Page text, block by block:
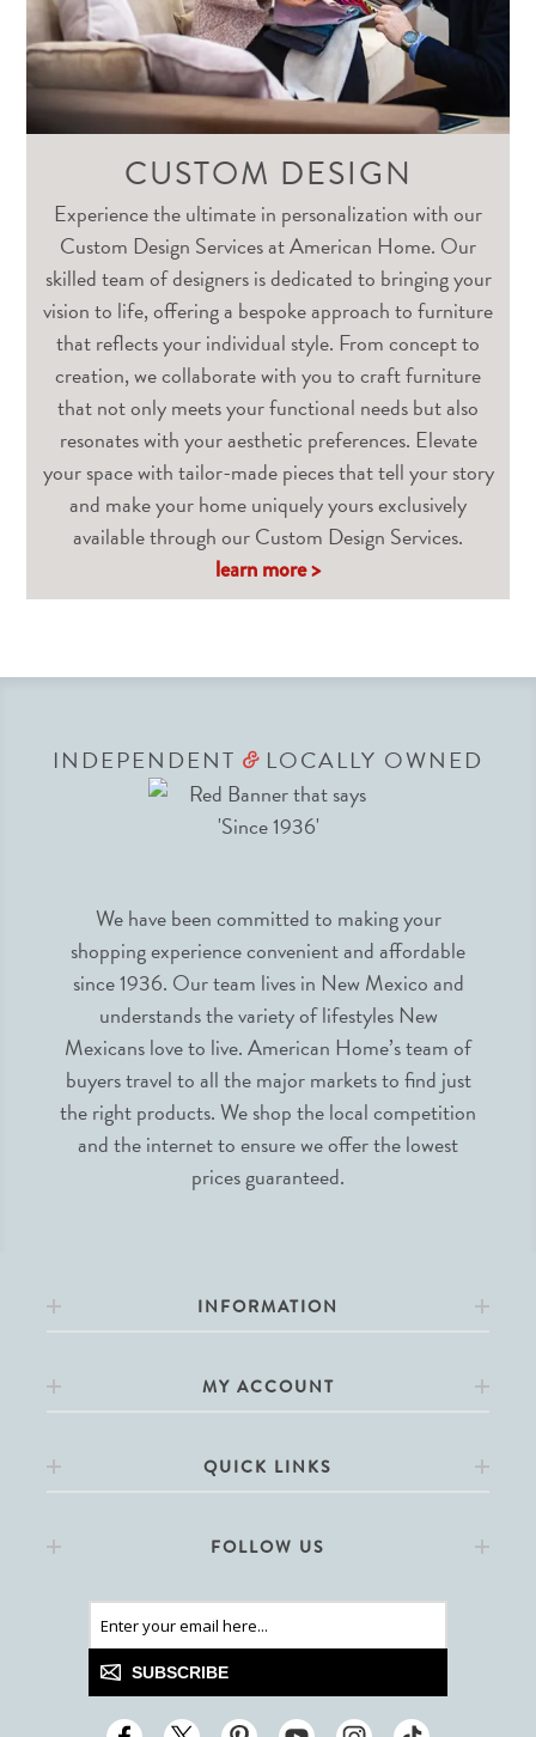
CUSTOM DESIGN
Experience the ultimate in personalization with our
Custom Design Services at American Home. Our
skilled team of designers is dedicated to bringing your
vision to life, offering a bespoke approach to furniture
that reflects your individual style. From concept to
creation, we collaborate with you to craft furniture
that not only meets your functional needs but also
resonates with your aesthetic preferences. Elevate
your space with tailor-made pieces that tell your story
and make your home uniquely yours exclusively
available through our Custom Design Services.
learn more >
INDEPENDENT &LOCALLY OWNED
We have been committed to making your
shopping experience convenient and affordable
since 1936. Our team lives in New Mexico and
understands the variety of lifestyles New
Mexicans love to live. American Home’s team of
buyers travel to all the major markets to find just
the right products. We shop the local competition
and the internet to ensure we offer the lowest
prices guaranteed.
INFORMATION
MY ACCOUNT
QUICK LINKS
FOLLOW US
SUBSCRIBE